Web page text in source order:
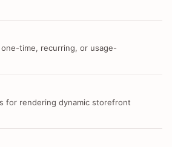
time, recurring, or usage-
for rendering dynamic storefront